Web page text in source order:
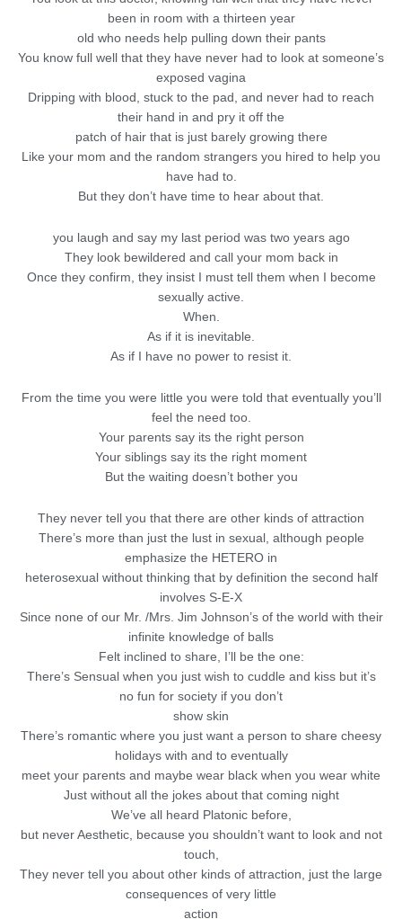
been in room with a thirteen year
old who needs help pulling down their pants
You know full well that they have never had to look at someone’s
exposed vagina
Dripping with blood, stuck to the pad, and never had to reach
their hand in and pry it off the
patch of hair that is just barely growing there
Like your mom and the random strangers you hired to help you
have had to.
But they don’t have time to hear about that.
you laugh and say my last period was two years ago
They look bewildered and call your mom back in
Once they confirm, they insist I must tell them when I become
sexually active.
When.
As if it is inevitable.
As if I have no power to resist it.
From the time you were little you were told that eventually you’ll
feel the need too.
Your parents say its the right person
Your siblings say its the right moment
But the waiting doesn’t bother you
They never tell you that there are other kinds of attraction
There’s more than just the lust in sexual, although people
emphasize the HETERO in
heterosexual without thinking that by definition the second half
involves S-E-X
Since none of our Mr. /Mrs. Jim Johnson’s of the world with their
infinite knowledge of balls
Felt inclined to share, I’ll be the one:
There’s Sensual when you just wish to cuddle and kiss but it’s
no fun for society if you don’t
show skin
There’s romantic where you just want a person to share cheesy
holidays with and to eventually
meet your parents and maybe wear black when you wear white
Just without all the jokes about that coming night
We’ve all heard Platonic before,
but never Aesthetic, because you shouldn’t want to look and not
touch,
They never tell you about other kinds of attraction, just the large
consequences of very little
action